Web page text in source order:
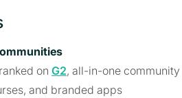
on G2, all-in-one
and branded apps